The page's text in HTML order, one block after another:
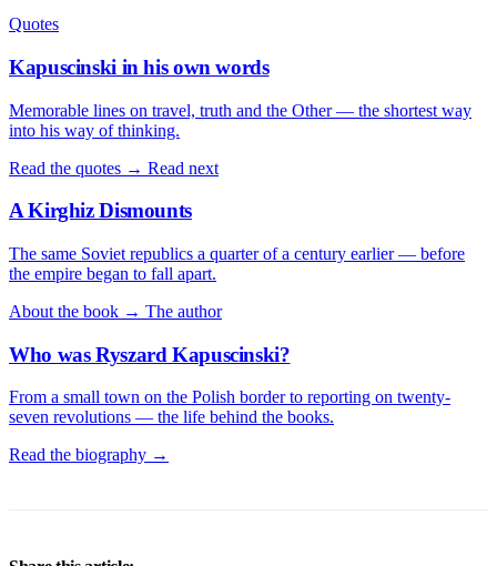
Quotes
Kapuscinski in his own words
Memorable lines on travel, truth and the Other — the shortest way
into his way of thinking.
Read the quotes → Read next
A Kirghiz Dismounts
The same Soviet republics a quarter of a century earlier — before
the empire began to fall apart.
About the book → The author
Who was Ryszard Kapuscinski?
From a small town on the Polish border to reporting on twenty-
seven revolutions — the life behind the books.
Read the biography →